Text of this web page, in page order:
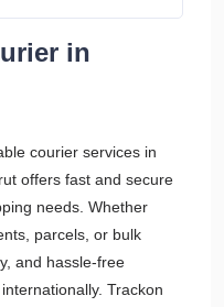
in
courier services in
offers fast and secure
needs. Whether
parcels, or bulk
and hassle-free
Trackon